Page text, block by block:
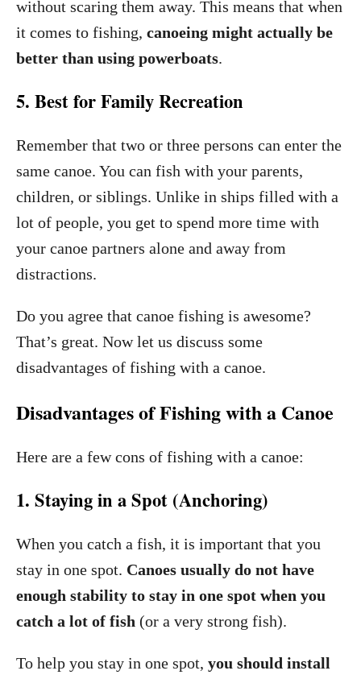
without scaring them away. This means that when
it comes to fishing, canoeing might actually be
better than using powerboats.
5. Best for Family Recreation
Remember that two or three persons can enter the
same canoe. You can fish with your parents,
children, or siblings. Unlike in ships filled with a
lot of people, you get to spend more time with
your canoe partners alone and away from
distractions.
Do you agree that canoe fishing is awesome?
That’s great. Now let us discuss some
disadvantages of fishing with a canoe.
Disadvantages of Fishing with a Canoe
Here are a few cons of fishing with a canoe:
1. Staying in a Spot (Anchoring)
When you catch a fish, it is important that you
stay in one spot. Canoes usually do not have
enough stability to stay in one spot when you
catch a lot of fish (or a very strong fish).
To help you stay in one spot, you should install